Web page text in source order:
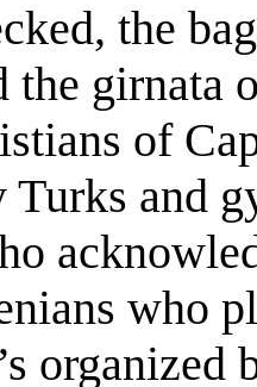
the
the girnata
of
and
who